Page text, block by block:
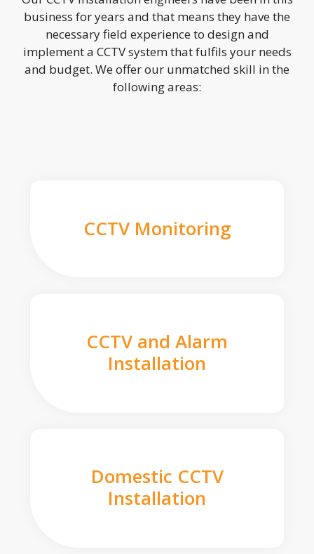
business for years and that means they have the
necessary field experience to design and
implement a CCTV system that fulfils your needs
and budget. We offer our unmatched skill in the
following areas:
CCTV Monitoring
CCTV and Alarm
Installation
Domestic CCTV
Installation